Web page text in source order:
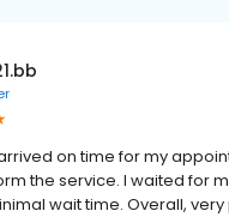
on time for my
the service. I waited for
wait time. Overall,